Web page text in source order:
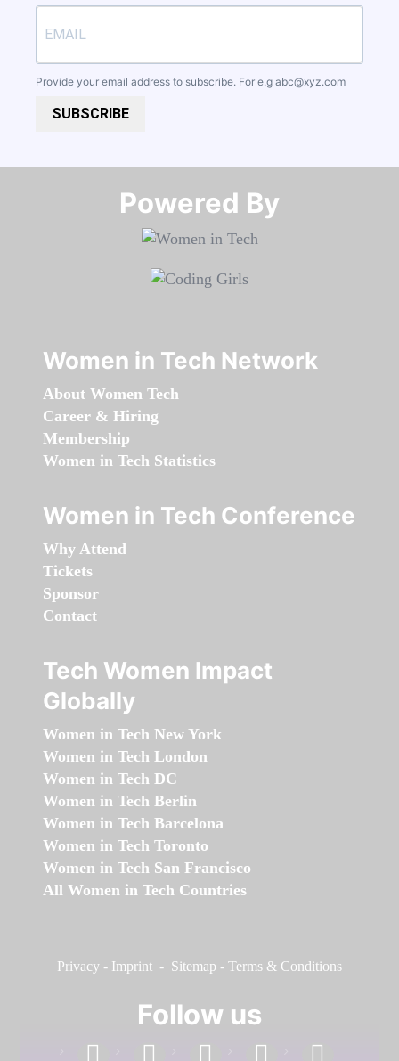
Provide your email address to subscribe. For e.g abc@xyz.com
SUBSCRIBE
Powered By​​​​​​​
Women in Tech Network
About Women Tech
Career & Hiring
Membership
Women in Tech Statistics
Women in Tech Conference
Why Attend
Tickets
Sponsor
Contact
Tech Women Impact
Globally
Women in Tech New York
Women in Tech London
Women in Tech DC
Women in Tech Berlin
Women in Tech Barcelona
Women in Tech Toronto
Women in Tech San Francisco
All Women in Tech Countries
Privacy - Imprint - Sitemap - Terms & Conditions
Follow us